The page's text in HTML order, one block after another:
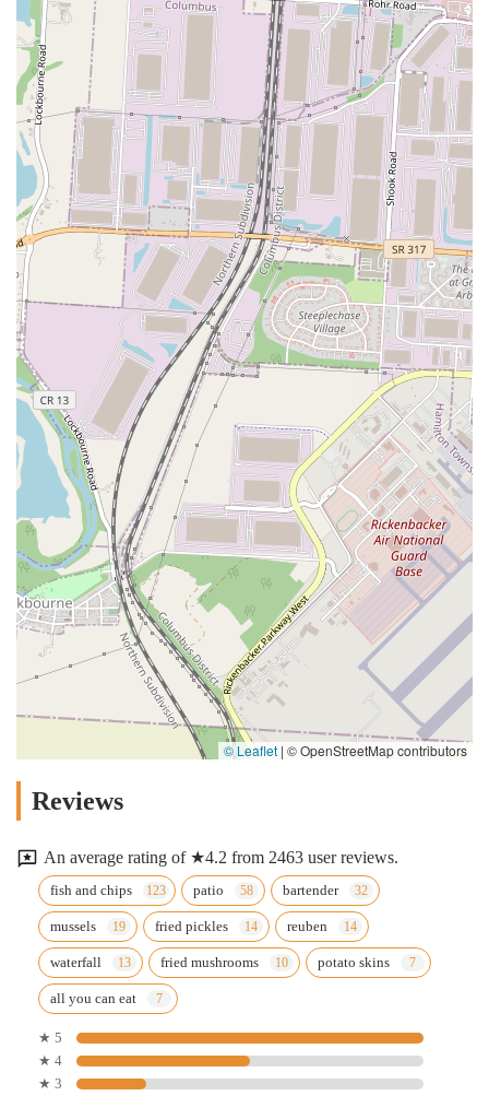
© Leaflet | © OpenStreetMap contributors
Reviews
An average rating of ★4.2 from 2463 user reviews.
fish and chips patio bartender
mussels fried pickles reuben
waterfall fried mushrooms potato skins
all you can eat
★ 5
★ 4
★ 3